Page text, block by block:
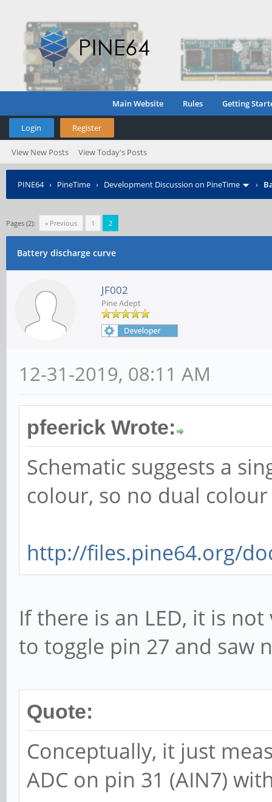
Main Website Rules Getting
Login Register
View New Posts View Today's Posts
PINE64› PineTime › Development Discussion on PineTime ›
Pages (2): « Previous 1 2
Battery discharge curve
JF002
Pine Adept
12-31-2019, 08:11 AM
pfeerick Wrote:
Schematic suggests a
colour, so no dual
http://files.pine64.org/
If there is an LED, it is
to toggle pin 27 and saw
Quote:
Conceptually, it just
ADC on pin 31 (AIN7)